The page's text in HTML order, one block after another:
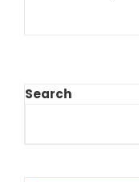
Search